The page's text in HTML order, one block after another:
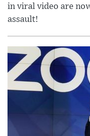
in viral video are
assault!